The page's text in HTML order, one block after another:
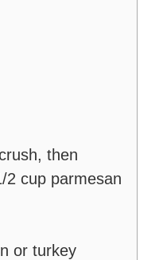
then
2 cup parmesan
or turkey